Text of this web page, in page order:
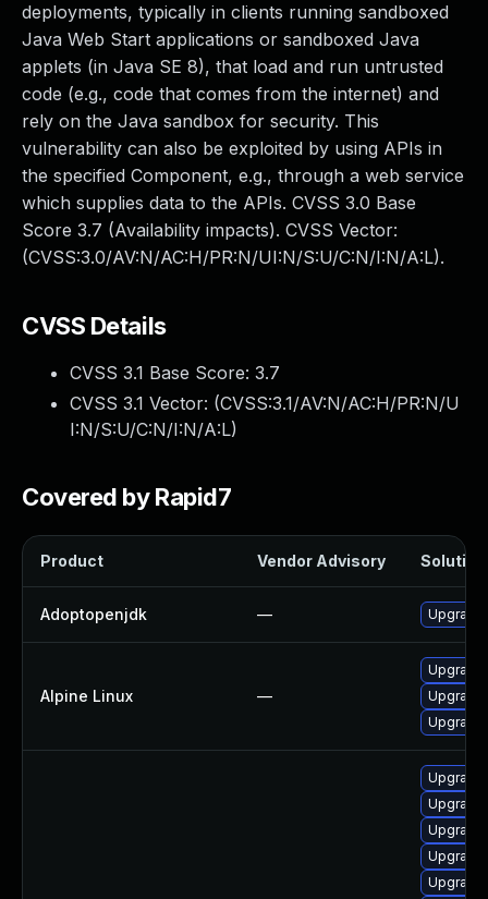
deployments, typically in clients running sandboxed
Java Web Start applications or sandboxed Java
applets (in Java SE 8), that load and run untrusted
code (e.g., code that comes from the internet) and
rely on the Java sandbox for security. This
vulnerability can also be exploited by using APIs in
the specified Component, e.g., through a web service
which supplies data to the APIs. CVSS 3.0 Base
Score 3.7 (Availability impacts). CVSS Vector:
(CVSS:3.0/AV:N/AC:H/PR:N/UI:N/S:U/C:N/I:N/A:L).
CVSS Details
CVSS 3.1 Base Score: 3.7
CVSS 3.1 Vector: (CVSS:3.1/AV:N/AC:H/PR:N/U
I:N/S:U/C:N/I:N/A:L)
Covered by Rapid7
Product Vendor Advisory Solution
Adoptopenjdk — Upgrade
Alpine Linux —
Upgrade
Upgrade
Upgrade